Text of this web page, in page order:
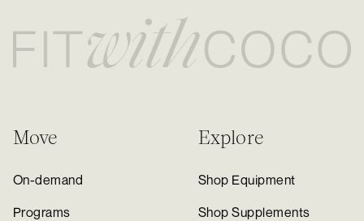
Move
On-demand
Programs
Explore
Shop Equipment
Shop Supplements